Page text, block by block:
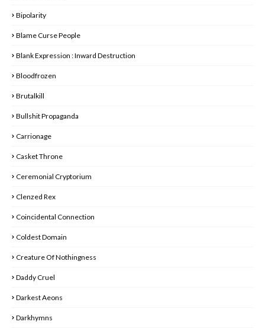
Bipolarity
Blame Curse People
Blank Expression : Inward Destruction
Bloodfrozen
Brutalkill
Bullshit Propaganda
Carrionage
Casket Throne
Ceremonial Cryptorium
Clenzed Rex
Coincidental Connection
Coldest Domain
Creature Of Nothingness
Daddy Cruel
Darkest Aeons
Darkhymns